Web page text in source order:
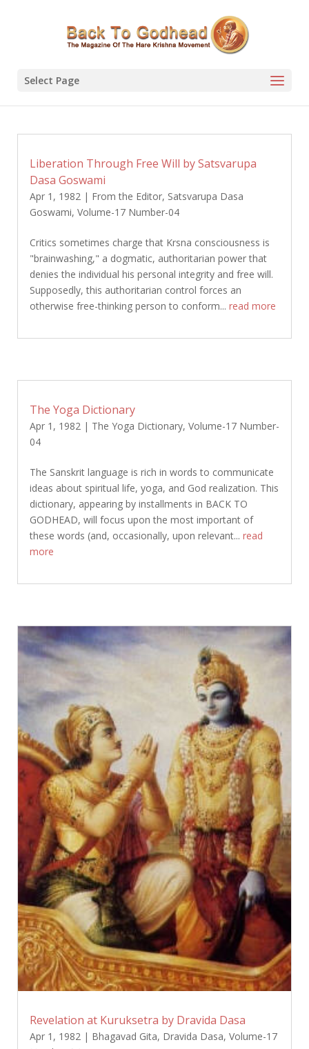
Select Page
Liberation Through Free Will by Satsvarupa
Dasa Goswami
Apr 1, 1982| From the Editor, Satsvarupa Dasa
Goswami, Volume-17 Number-04
Critics sometimes charge that Krsna consciousness is
"brainwashing," a dogmatic, authoritarian power that
denies the individual his personal integrity and free will.
Supposedly, this authoritarian control forces an
otherwise free-thinking person to conform... read more
The Yoga Dictionary
Apr 1, 1982| The Yoga Dictionary, Volume-17 Number-
04
The Sanskrit language is rich in words to communicate
ideas about spiritual life, yoga, and God realization. This
dictionary, appearing by installments in BACK TO
GODHEAD, will focus upon the most important of
these words (and, occasionally, upon relevant... read
more
Revelation at Kuruksetra by Dravida Dasa
Apr 1, 1982| Bhagavad Gita, Dravida Dasa, Volume-17